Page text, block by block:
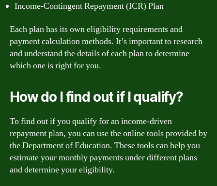
Income-Contingent Repayment (ICR) Plan
Each plan has its own eligibility requirements and
payment calculation methods. It’s important to research
and understand the details of each plan to determine
which one is right for you.
How do I find out if I qualify?
To find out if you qualify for an income-driven
repayment plan, you can use the online tools provided by
the Department of Education. These tools can help you
estimate your monthly payments under different plans
and determine your eligibility.